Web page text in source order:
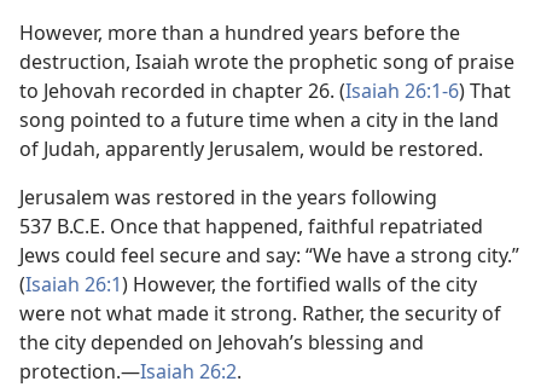
However, more than a hundred years before the
destruction, Isaiah wrote the prophetic song of praise
to Jehovah recorded in chapter 26. (Isaiah 26:1-6) That
song pointed to a future time when a city in the land
of Judah, apparently Jerusalem, would be restored.
Jerusalem was restored in the years following
537 B.C.E. Once that happened, faithful repatriated
Jews could feel secure and say: “We have a strong city.”
(Isaiah 26:1) However, the fortified walls of the city
were not what made it strong. Rather, the security of
the city depended on Jehovah’s blessing and
protection.—Isaiah 26:2.